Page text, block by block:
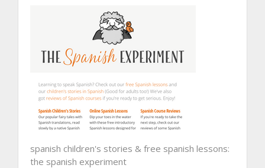
spanish children's stories & free spanish lessons:
the spanish experiment